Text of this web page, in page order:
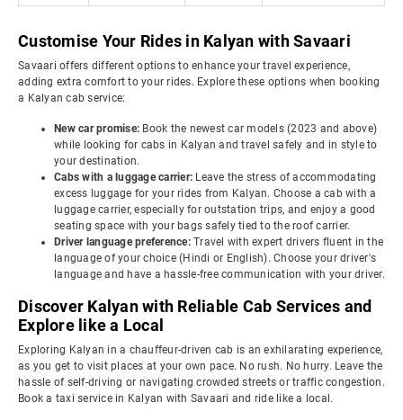
Customise Your Rides in Kalyan with Savaari
Savaari offers different options to enhance your travel experience,
adding extra comfort to your rides. Explore these options when booking
a Kalyan cab service:
New car promise: Book the newest car models (2023 and above)
while looking for cabs in Kalyan and travel safely and in style to
your destination.
Cabs with a luggage carrier: Leave the stress of accommodating
excess luggage for your rides from Kalyan. Choose a cab with a
luggage carrier, especially for outstation trips, and enjoy a good
seating space with your bags safely tied to the roof carrier.
Driver language preference: Travel with expert drivers fluent in the
language of your choice (Hindi or English). Choose your driver's
language and have a hassle-free communication with your driver.
Discover Kalyan with Reliable Cab Services and
Explore like a Local
Exploring Kalyan in a chauffeur-driven cab is an exhilarating experience,
as you get to visit places at your own pace. No rush. No hurry. Leave the
hassle of self-driving or navigating crowded streets or traffic congestion.
Book a taxi service in Kalyan with Savaari and ride like a local.